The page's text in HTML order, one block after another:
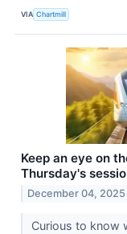
VIA Chartmill
Keep an eye on
Thursday's
December 04, 2025
Curious to know